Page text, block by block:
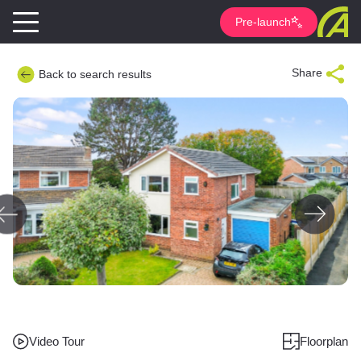
Pre-launch
Back to search results Share
Video Tour Floorplan